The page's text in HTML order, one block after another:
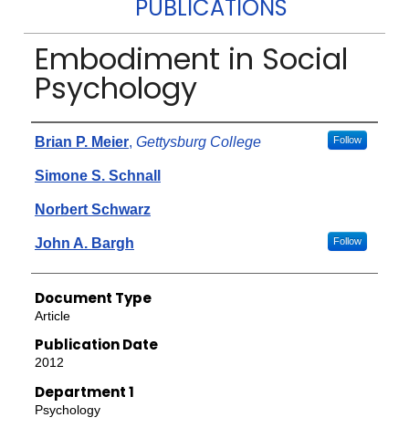
PUBLICATIONS
Embodiment in Social
Psychology
Authors
Brian P. Meier, Gettysburg College Follow
Simone S. Schnall
Norbert Schwarz
John A. Bargh Follow
Document Type
Article
Publication Date
2012
Department 1
Psychology